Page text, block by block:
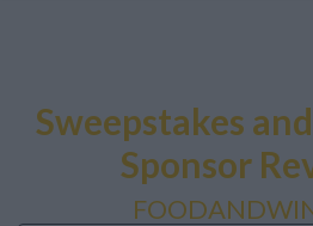
Sweepstakes
Sponsor